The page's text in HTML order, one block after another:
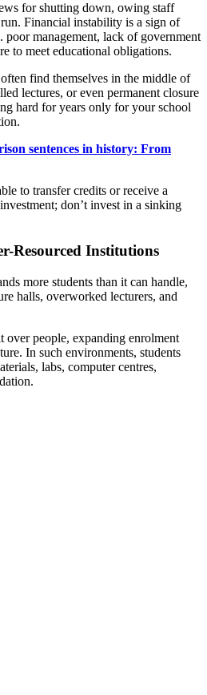
for shutting down, owing staff
Financial instability is a sign of
poor management, lack of government
to meet educational obligations.
find themselves in the middle of
lectures, or even permanent closure
hard for years only for your school
sentences in history: From
to transfer credits or receive a
don’t invest in a sinking
Resourced Institutions
more students than it can handle,
halls, overworked lecturers, and
over people, expanding enrolment
In such environments, students
labs, computer centres,